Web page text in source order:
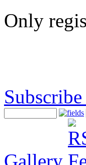
Only
Gallery